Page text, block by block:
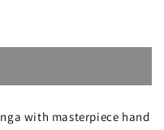
with masterpiece hand